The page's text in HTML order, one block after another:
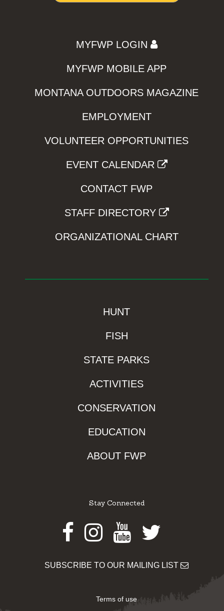
MYFWP LOGIN
MYFWP MOBILE APP
MONTANA OUTDOORS MAGAZINE
EMPLOYMENT
VOLUNTEER OPPORTUNITIES
EVENT CALENDAR
CONTACT FWP
STAFF DIRECTORY
ORGANIZATIONAL CHART
HUNT
FISH
STATE PARKS
ACTIVITIES
CONSERVATION
EDUCATION
ABOUT FWP
Stay Connected
Facebook
Instagram
Youtube
Twitter
SUBSCRIBE TO OUR MAILING LIST
Terms of use